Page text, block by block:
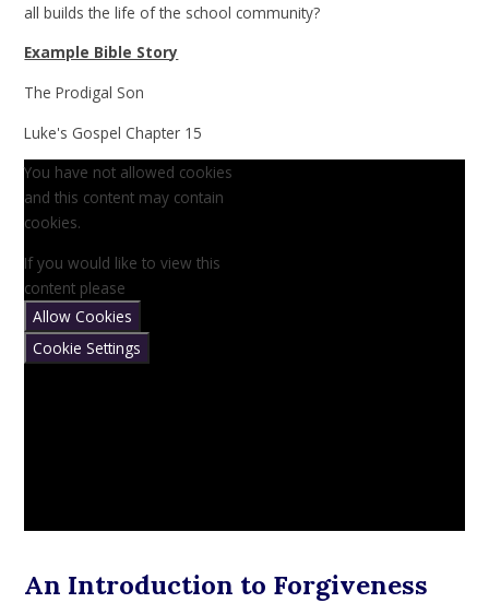
all builds the life of the school community?
Example Bible Story
The Prodigal Son
Luke's Gospel Chapter 15
You have not allowed cookies
and this content may contain
cookies.
If you would like to view this
content please
Allow Cookies
Cookie Settings
An Introduction to Forgiveness